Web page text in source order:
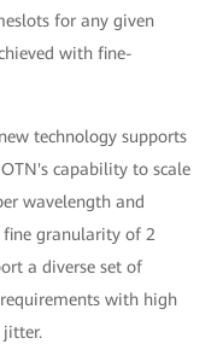
for any given
with fine-
technology supports
capability to scale
wavelength and
granularity of 2
a diverse set of
with high
jitter.